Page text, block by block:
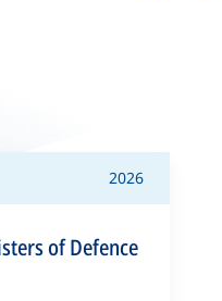
2026
of Defence